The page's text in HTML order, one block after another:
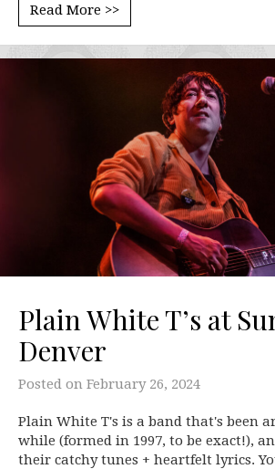
Read More >>
Plain White T’s at
Denver
Posted on February 26, 2024
Plain White T's is a band that's been
while (formed in 1997, to be exact!),
their catchy tunes + heartfelt lyrics.